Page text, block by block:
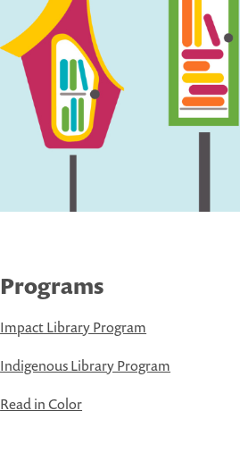
Programs
Impact Library Program
Indigenous Library Program
Read in Color